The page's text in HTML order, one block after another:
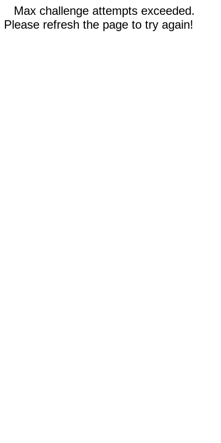
Max challenge attempts exceeded.
Please refresh the page to try again!